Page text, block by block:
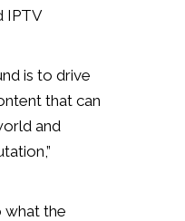
IPTV
is to drive
that can
and
what the